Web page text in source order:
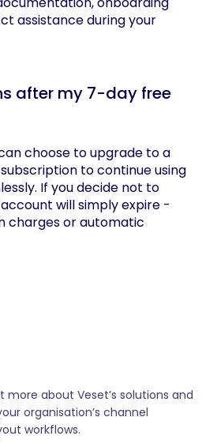
assistance during your
after my 7-day free
choose to upgrade to a
to continue using
If you decide not to
will simply expire -
charges or automatic
about Veset’s solutions and
organisation’s channel
workflows.